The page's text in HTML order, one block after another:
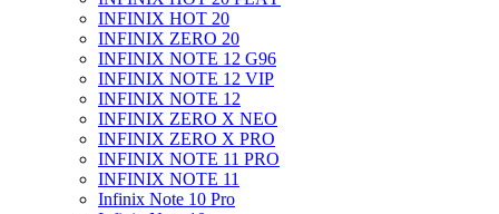
INFINIX HOT 20
INFINIX ZERO 20
INFINIX NOTE 12 G96
INFINIX NOTE 12 VIP
INFINIX NOTE 12
INFINIX ZERO X NEO
INFINIX ZERO X PRO
INFINIX NOTE 11 PRO
INFINIX NOTE 11
Infinix Note 10 Pro